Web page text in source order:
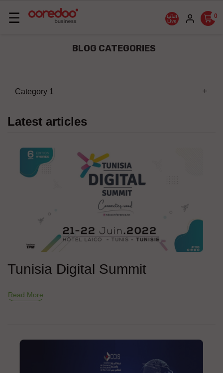
Basculer
☰ 0
BLOG CATEGORIES
Category 1 add
Latest articles
Tunisia Digital Summit
Read More